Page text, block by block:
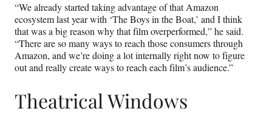
“We already started taking advantage of that Amazon
ecosystem last year with ‘The Boys in the Boat,’ and I think
that was a big reason why that film overperformed,” he said.
“There are so many ways to reach those consumers through
Amazon, and we’re doing a lot internally right now to figure
out and really create ways to reach each film’s audience.”
Theatrical Windows